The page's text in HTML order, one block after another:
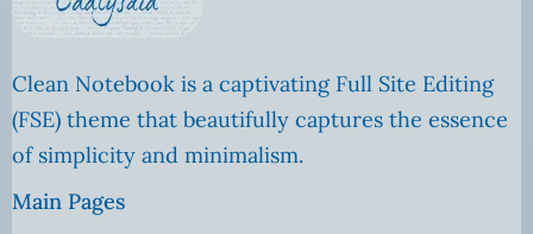
Clean Notebook is a captivating Full Site Editing
(FSE) theme that beautifully captures the essence
of simplicity and minimalism.
Main Pages